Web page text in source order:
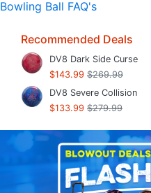
Bowling Ball FAQ's
Recommended Deals
DV8 Dark Side Curse
$143.99 $269.99
DV8 Severe Collision
$133.99 $279.99